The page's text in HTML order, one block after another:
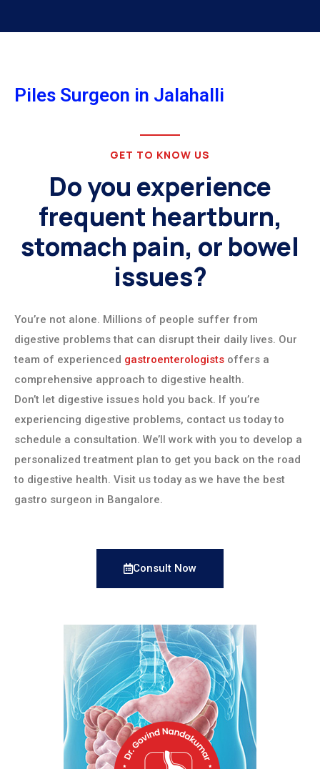
Piles Surgeon in Jalahalli
GET TO KNOW US
Do you experience
frequent heartburn,
stomach pain, or bowel
issues?
You’re not alone. Millions of people suffer from
digestive problems that can disrupt their daily lives. Our
team of experienced gastroenterologists offers a
comprehensive approach to digestive health.
Don’t let digestive issues hold you back. If you’re
experiencing digestive problems, contact us today to
schedule a consultation. We’ll work with you to develop a
personalized treatment plan to get you back on the road
to digestive health. Visit us today as we have the best
gastro surgeon in Bangalore.
Consult Now